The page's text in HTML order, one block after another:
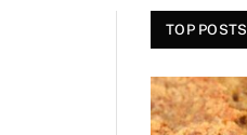
TOP POSTS